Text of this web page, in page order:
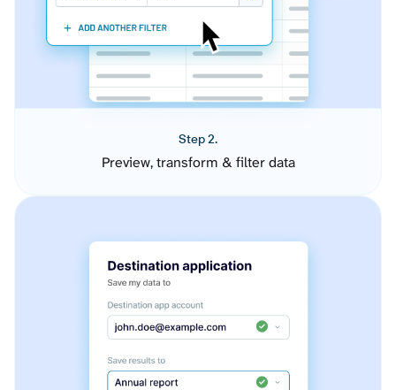
Step 2.
Preview, transform & filter data